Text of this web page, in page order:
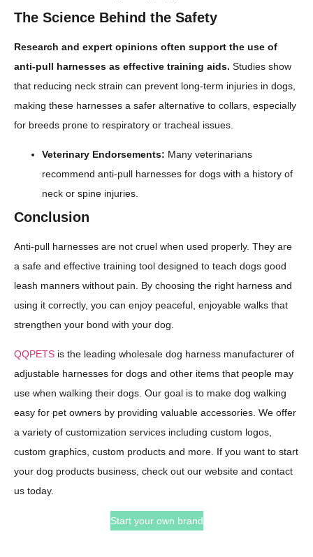
The Science Behind the Safety
Research and expert opinions often support the use of
anti-pull harnesses as effective training aids. Studies show
that reducing neck strain can prevent long-term injuries in dogs,
making these harnesses a safer alternative to collars, especially
for breeds prone to respiratory or tracheal issues.
Veterinary Endorsements: Many veterinarians
recommend anti-pull harnesses for dogs with a history of
neck or spine injuries.
Conclusion
Anti-pull harnesses are not cruel when used properly. They are
a safe and effective training tool designed to teach dogs good
leash manners without pain. By choosing the right harness and
using it correctly, you can enjoy peaceful, enjoyable walks that
strengthen your bond with your dog.
QQPETS is the leading wholesale dog harness manufacturer of
adjustable harnesses for dogs and other items that people may
use when walking their dogs. Our goal is to make dog walking
easy for pet owners by providing valuable accessories. We offer
a variety of customization services including custom logos,
custom graphics, custom products and more. If you want to start
your dog products business, check out our website and contact
us today.
Start your own brand